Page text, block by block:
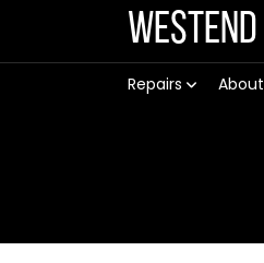
Westend
Repairs About